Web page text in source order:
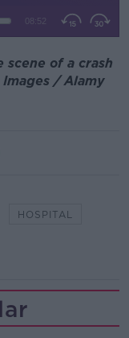
scene of a crash
/ Alamy
HOSPITAL